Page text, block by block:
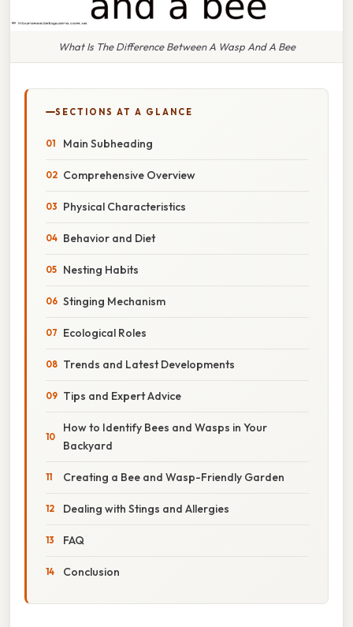
What Is The Difference Between A Wasp And A Bee
SECTIONS AT A GLANCE
Main Subheading
Comprehensive Overview
Physical Characteristics
Behavior and Diet
Nesting Habits
Stinging Mechanism
Ecological Roles
Trends and Latest Developments
Tips and Expert Advice
How to Identify Bees and Wasps in Your
Backyard
Creating a Bee and Wasp-Friendly Garden
Dealing with Stings and Allergies
FAQ
Conclusion